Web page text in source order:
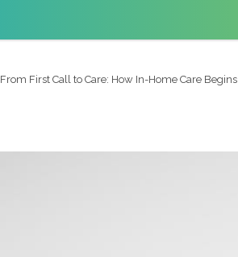
From First Call to Care: How In-Home Care Begins